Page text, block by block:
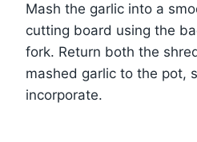
Mash the garlic into a
cutting board using the
fork. Return both the
mashed garlic to the pot,
incorporate.